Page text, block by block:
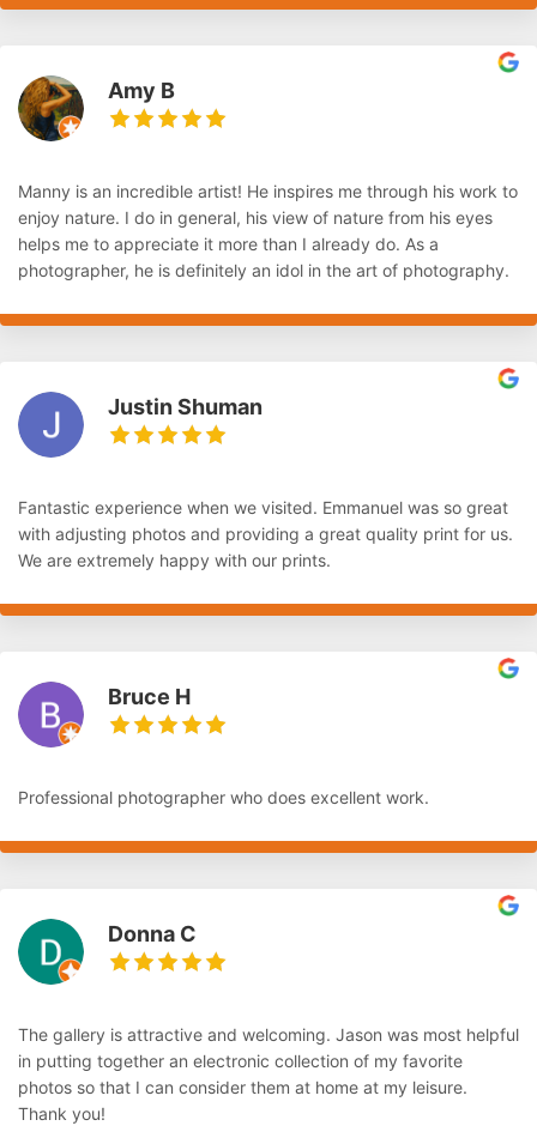
Amy B
Manny is an incredible artist! He inspires me through his work to
enjoy nature. I do in general, his view of nature from his eyes
helps me to appreciate it more than I already do. As a
photographer, he is definitely an idol in the art of photography.
Justin Shuman
Fantastic experience when we visited. Emmanuel was so great
with adjusting photos and providing a great quality print for us.
We are extremely happy with our prints.
Bruce H
Professional photographer who does excellent work.
Donna C
The gallery is attractive and welcoming. Jason was most helpful
in putting together an electronic collection of my favorite
photos so that I can consider them at home at my leisure.
Thank you!